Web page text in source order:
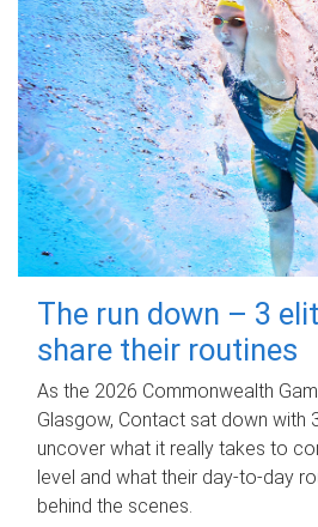
The run down – 3
share their routines
As the 2026 Commonwealth
Glasgow, Contact sat down with
uncover what it really takes to
level and what their day‑to‑day
behind the scenes.